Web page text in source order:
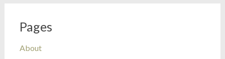
Pages
About